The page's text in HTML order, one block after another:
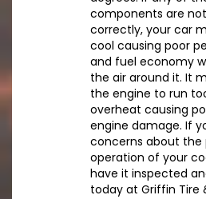
components are
correctly, your car
cool causing poor
and fuel economy
the air around it. It
the engine to run
overheat causing
engine damage. If
concerns about the
operation of your
have it inspected
today at Griffin Tire